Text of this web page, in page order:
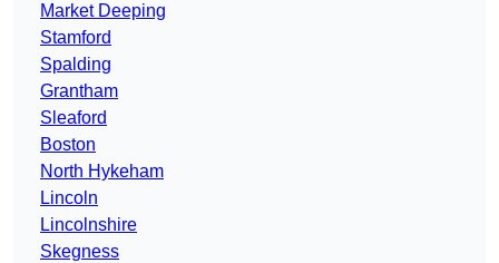
Market Deeping
Stamford
Spalding
Grantham
Sleaford
Boston
North Hykeham
Lincoln
Lincolnshire
Skegness